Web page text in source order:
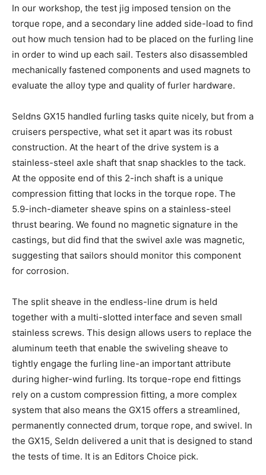
In our workshop, the test jig imposed tension on the
torque rope, and a secondary line added side-load to find
out how much tension had to be placed on the furling line
in order to wind up each sail. Testers also disassembled
mechanically fastened components and used magnets to
evaluate the alloy type and quality of furler hardware.
Seldns GX15 handled furling tasks quite nicely, but from a
cruisers perspective, what set it apart was its robust
construction. At the heart of the drive system is a
stainless-steel axle shaft that snap shackles to the tack.
At the opposite end of this 2-inch shaft is a unique
compression fitting that locks in the torque rope. The
5.9-inch-diameter sheave spins on a stainless-steel
thrust bearing. We found no magnetic signature in the
castings, but did find that the swivel axle was magnetic,
suggesting that sailors should monitor this component
for corrosion.
The split sheave in the endless-line drum is held
together with a multi-slotted interface and seven small
stainless screws. This design allows users to replace the
aluminum teeth that enable the swiveling sheave to
tightly engage the furling line-an important attribute
during higher-wind furling. Its torque-rope end fittings
rely on a custom compression fitting, a more complex
system that also means the GX15 offers a streamlined,
permanently connected drum, torque rope, and swivel. In
the GX15, Seldn delivered a unit that is designed to stand
the tests of time. It is an Editors Choice pick.